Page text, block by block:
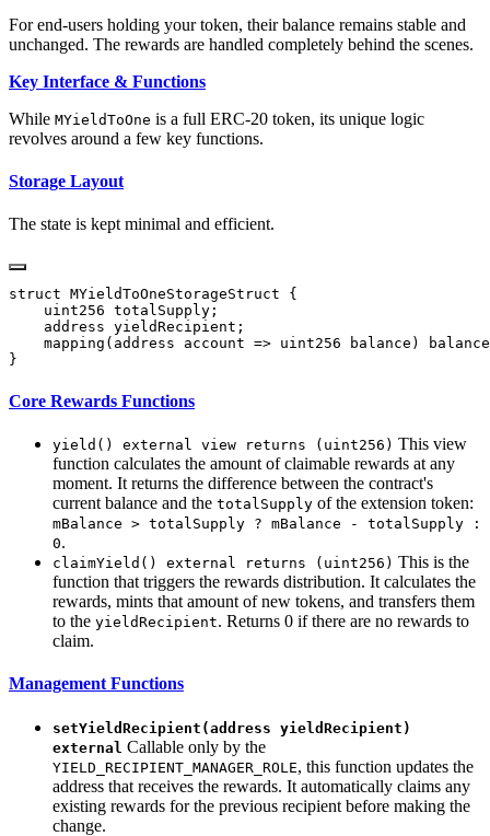
For end-users holding your token, their balance remains stable and
unchanged. The rewards are handled completely behind the scenes.
Key Interface & Functions
While MYieldToOne is a full ERC-20 token, its unique logic
revolves around a few key functions.
Storage Layout
The state is kept minimal and efficient.
Core Rewards Functions
yield() external view returns (uint256) This view
function calculates the amount of claimable rewards at any
moment. It returns the difference between the contract's
current balance and the totalSupply of the extension token:
mBalance > totalSupply ? mBalance - totalSupply :
0.
claimYield() external returns (uint256) This is the
function that triggers the rewards distribution. It calculates the
rewards, mints that amount of new tokens, and transfers them
to the yieldRecipient. Returns 0 if there are no rewards to
claim.
Management Functions
setYieldRecipient(address yieldRecipient)
external Callable only by the
YIELD_RECIPIENT_MANAGER_ROLE, this function updates the
address that receives the rewards. It automatically claims any
existing rewards for the previous recipient before making the
change.